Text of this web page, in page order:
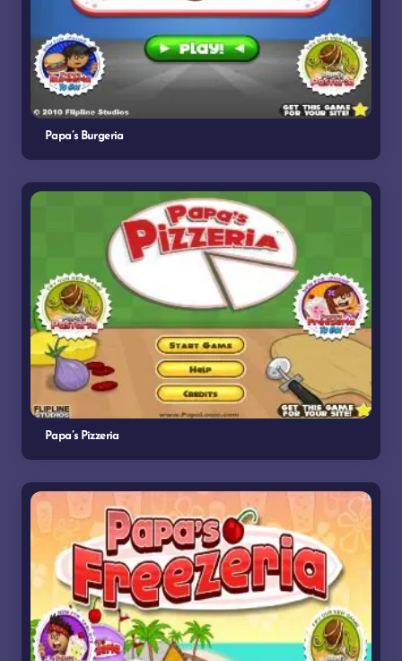
Papa’s Burgeria
Papa’s Pizzeria